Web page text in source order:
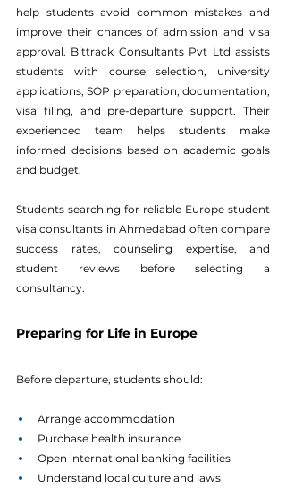
help students avoid common mistakes and
improve their chances of admission and visa
approval. Bittrack Consultants Pvt Ltd assists
students with course selection, university
applications, SOP preparation, documentation,
visa filing, and pre-departure support. Their
experienced team helps students make
informed decisions based on academic goals
and budget.
Students searching for reliable Europe student
visa consultants in Ahmedabad often compare
success rates, counseling expertise, and
student reviews before selecting a
consultancy.
Preparing for Life in Europe
Before departure, students should:
Arrange accommodation
Purchase health insurance
Open international banking facilities
Understand local culture and laws